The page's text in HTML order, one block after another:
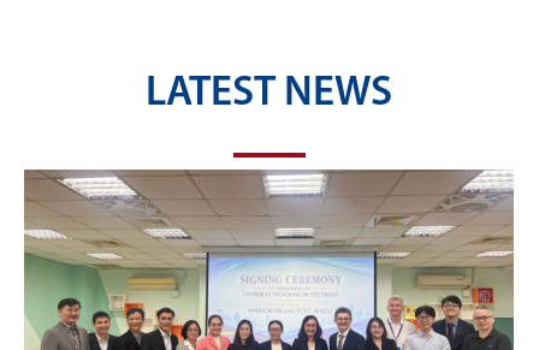
LATEST NEWS